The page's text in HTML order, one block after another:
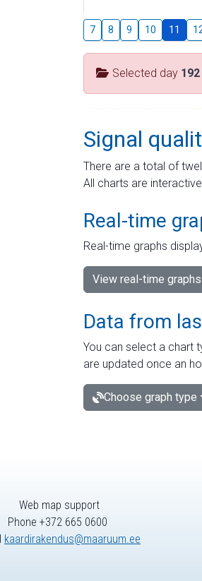
7 8 9 10 11
Selected day 192
Signal
There are a total of
All charts are
Real-time
Real-time graphs
View real-time graphs
Data from
You can select a chart
are updated once an
Choose graph type
Web map support
Phone +372 665 0600
kaardirakendus@maaruum.ee